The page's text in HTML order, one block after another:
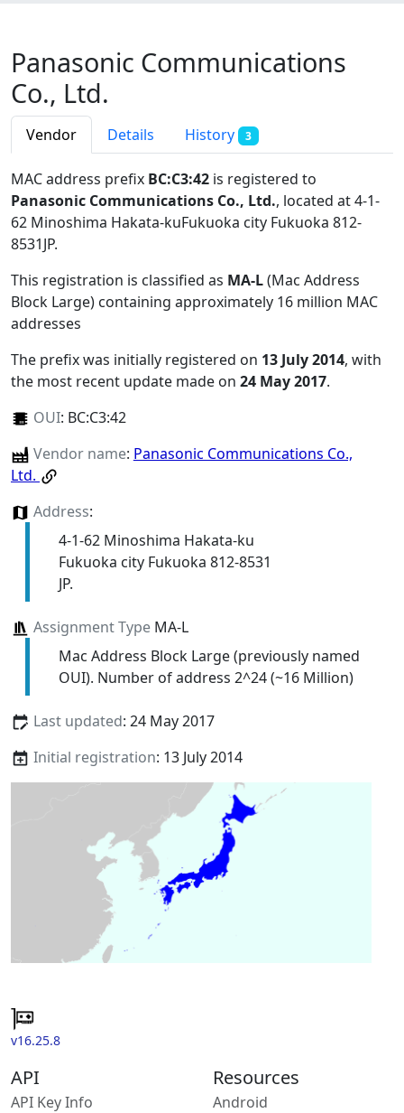
Panasonic Communications
Co., Ltd.
Vendor Details History 3
MAC address prefix BC:C3:42 is registered to
Panasonic Communications Co., Ltd., located at 4-1-
62 Minoshima Hakata-kuFukuoka city Fukuoka 812-
8531JP.
This registration is classified as MA-L(Mac Address
Block Large) containing approximately 16 million MAC
addresses
The prefix was initially registered on 13 July 2014, with
the most recent update made on 24 May 2017.
OUI: BC:C3:42
Vendor name: Panasonic Communications Co.,
Ltd.
Address:
4-1-62 Minoshima Hakata-ku
Fukuoka city Fukuoka 812-8531
JP.
Assignment TypeMA-L
Mac Address Block Large (previously named
OUI). Number of address 2^24 (~16 Million)
Last updated: 24 May 2017
Initial registration: 13 July 2014
v16.25.8
API
API Key Info
Resources
Android